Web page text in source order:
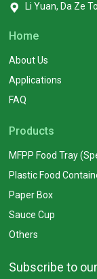
Li Yuan, Da Ze
Home
About Us
Applications
FAQ
Products
Plastic Food
Paper Box
Sauce Cup
Others
Subscribe to